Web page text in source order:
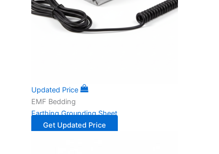
Updated Price
EMF Bedding
Earthing Grounding Sheet
Get Updated Price